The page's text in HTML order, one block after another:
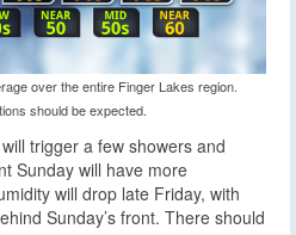
over the entire Finger Lakes region.
should be expected.
trigger a few showers and
Sunday will have more
will drop late Friday, with
Sunday’s front. There should